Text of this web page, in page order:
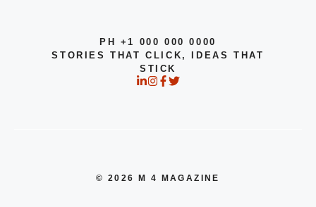
PH +1 000 000 0000
STORIES THAT CLICK, IDEAS THAT
STICK
© 2026 M 4 MAGAZINE